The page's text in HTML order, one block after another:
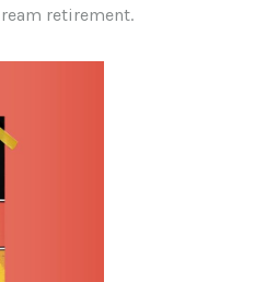
retirement.